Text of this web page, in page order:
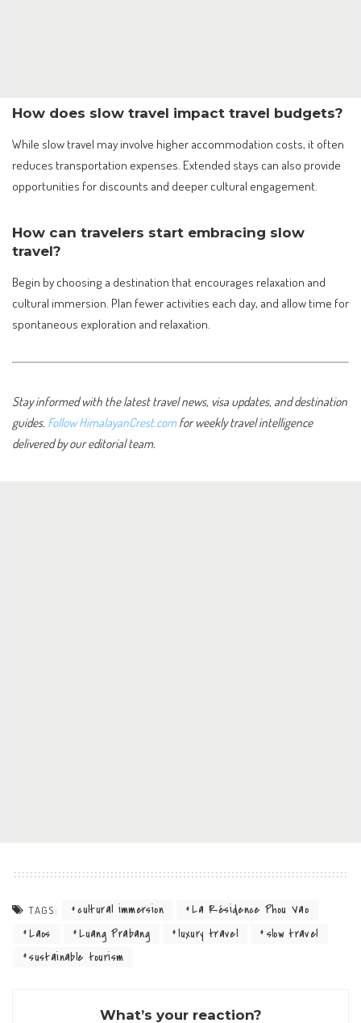
How does slow travel impact travel budgets?
While slow travel may involve higher accommodation costs, it often
reduces transportation expenses. Extended stays can also provide
opportunities for discounts and deeper cultural engagement.
How can travelers start embracing slow
travel?
Begin by choosing a destination that encourages relaxation and
cultural immersion. Plan fewer activities each day, and allow time for
spontaneous exploration and relaxation.
Stay informed with the latest travel news, visa updates, and destination
guides. Follow HimalayanCrest.comfor weekly travel intelligence
delivered by our editorial team.
TAGS: cultural immersion
La Résidence Phou Vao
Laos
Luang Prabang luxury travel
slow travel
sustainable tourism
What’s your reaction?